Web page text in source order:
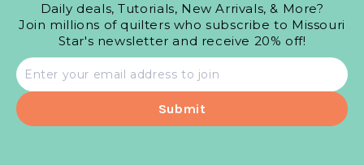
Daily deals, Tutorials, New Arrivals, & More?
Join millions of quilters who subscribe to Missouri
Star's newsletter and receive 20% off!
Email
address